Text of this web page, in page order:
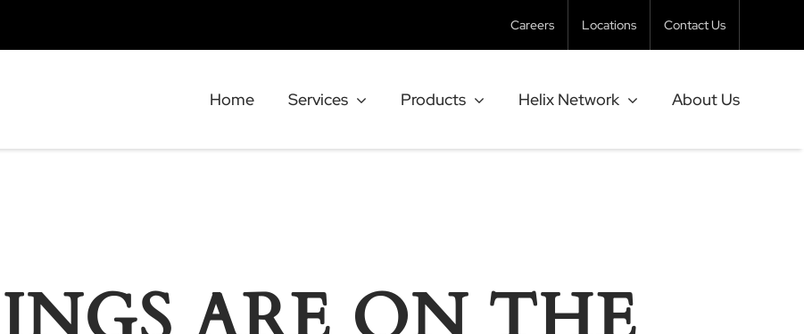
Careers Locations Contact Us
Home Services Products Helix Network About Us